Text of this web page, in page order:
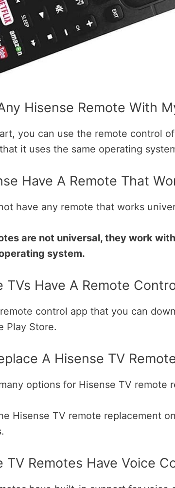
Hisense Remote With
you can use the remote control
it uses the same operating
Have A Remote That
have any remote that works
are not universal, they work
system.
TVs Have A Remote
control app that you can
Play Store.
A Hisense TV
options for Hisense TV remote
Hisense TV remote replacement
TV Remotes Have Voice